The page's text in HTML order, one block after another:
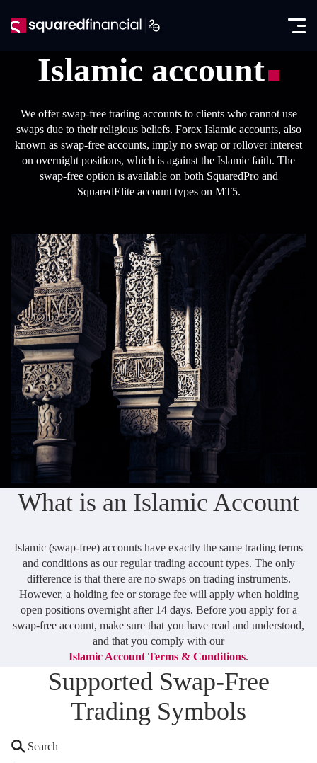
the
Trading
Markets
Forex CFDs
Indices CFDs
Futures CFDs
Commodities CFDs
Stocks & ETFs CFDs
Cryptos CFDs
Platforms
MetaTrader 4
MetaTrader 5
Accounts
Islamic Account
Dynamic Leverage
AI Trading Assistant
Trading Announcements
Promotions
Exclusive IB Promotion
SquaredAcademy
Education
Glossary
Analysis
Seminars
Daily News
Market Watch
Newsfeed
Partners
SquaredPrime
Company News
In the Media
Regulation & Licenses
Legal Documents
Contact us
Log in
Open account
English
EN
العربية
العربية
Italiano
Italiano
Español
Español
Nigerian
Português
Português
Melayu
Melayu
Tiếng
Việt
Tiếng Việt
ไทย
ไทย
Deutsch
Deutsch
Islamic account
We offer swap-free trading accounts to clients who cannot use
swaps due to their religious beliefs. Forex Islamic accounts, also
known as swap-free accounts, imply no swap or rollover interest
on overnight positions, which is against the Islamic faith. The
swap-free option is available on both SquaredPro and
SquaredElite account types on MT5.
What is an Islamic Account
Islamic (swap-free) accounts have exactly the same trading terms
and conditions as our regular trading account types. The only
difference is that there are no swaps on trading instruments.
However, a holding fee or storage fee will apply when holding
open positions overnight after 14 days. Before you apply for a
swap-free account, make sure that you have read and understood,
and that you comply with our
Islamic Account Terms & Conditions.
Supported Swap-Free
Trading Symbols